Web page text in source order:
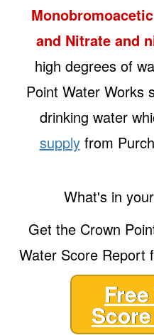
and Nitrate and
high degrees of
Point Water Works
drinking water
supplyfrom
What's in
Get the Crown
Water Score Report